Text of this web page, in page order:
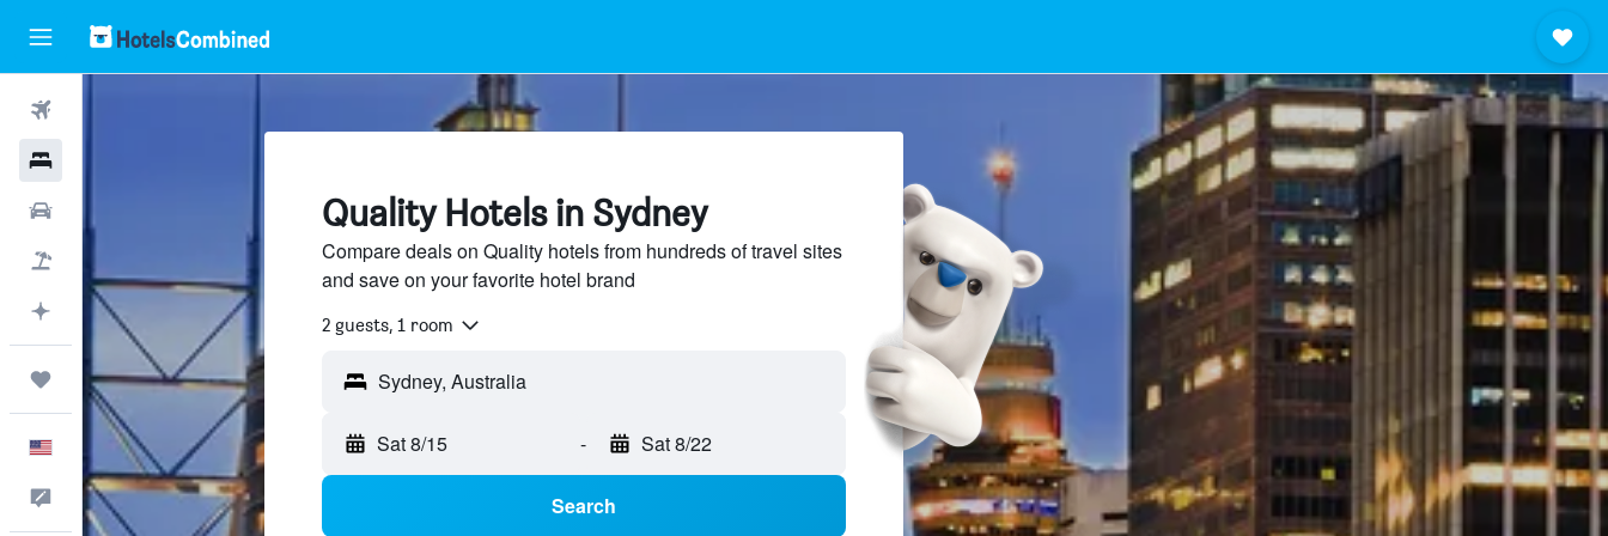
Plan with AI
Trips
English
Feedback
Quality Hotels in Sydney
Compare deals on Quality hotels from hundreds of travel sites
and save on your favorite hotel brand
2 guests, 1 room
Sat 8/15 - Sat 8/22
Search